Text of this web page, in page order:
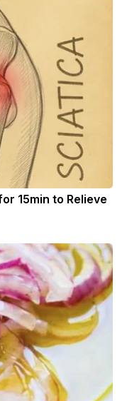
15min to Relieve